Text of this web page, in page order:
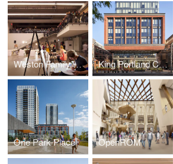
Weston Family Learning Centre King Portland Centre
One Park Place OpenROM